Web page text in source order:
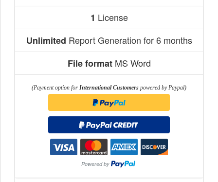
1 License
Unlimited Report Generation for 6 months
File formatMS Word
(Payment option for International Customers powered by Paypal)